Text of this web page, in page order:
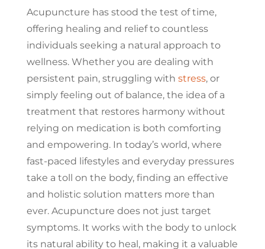
Acupuncture has stood the test of time,
offering healing and relief to countless
individuals seeking a natural approach to
wellness. Whether you are dealing with
persistent pain, struggling with stress, or
simply feeling out of balance, the idea of a
treatment that restores harmony without
relying on medication is both comforting
and empowering. In today’s world, where
fast-paced lifestyles and everyday pressures
take a toll on the body, finding an effective
and holistic solution matters more than
ever. Acupuncture does not just target
symptoms. It works with the body to unlock
its natural ability to heal, making it a valuable